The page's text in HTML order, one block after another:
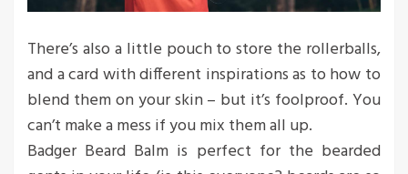
There’s also a little pouch to store the rollerballs,
and a card with different inspirations as to how to
blend them on your skin – but it’s foolproof. You
can’t make a mess if you mix them all up.
Badger Beard Balm is perfect for the bearded